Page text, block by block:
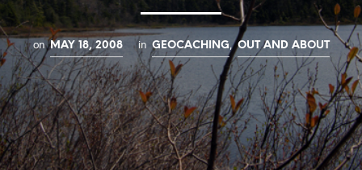
on MAY 18, 2008 in GEOCACHING , OUT AND ABOUT